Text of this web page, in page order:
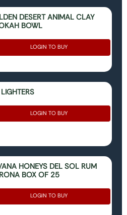
DESERT ANIMAL CLAY
BOWL
LOGIN TO BUY
LOGIN TO BUY
HONEYS DEL SOL RUM
BOX OF 25
LOGIN TO BUY